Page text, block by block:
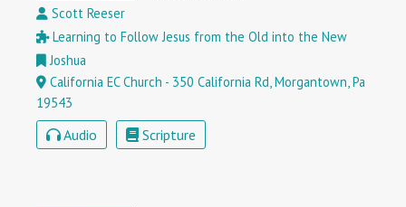
Scott Reeser
Learning to Follow Jesus from the Old into the New
Joshua
California EC Church - 350 California Rd, Morgantown, Pa
19543
Audio Scripture